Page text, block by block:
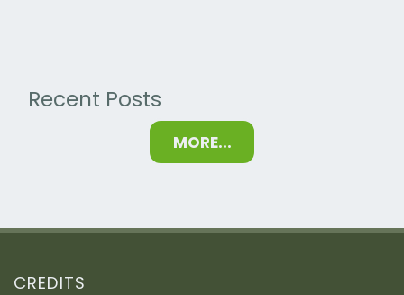
Recent Posts
MORE...
CREDITS